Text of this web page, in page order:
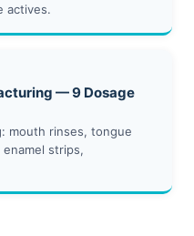
actives.
— 9 Dosage
mouth rinses, tongue
enamel strips,